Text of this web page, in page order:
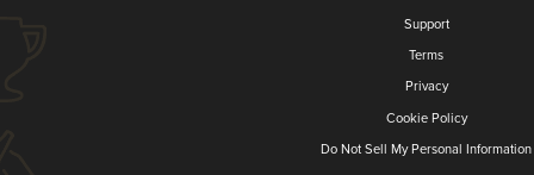
Support
Terms
Privacy
Cookie Policy
Do Not Sell My Personal Information